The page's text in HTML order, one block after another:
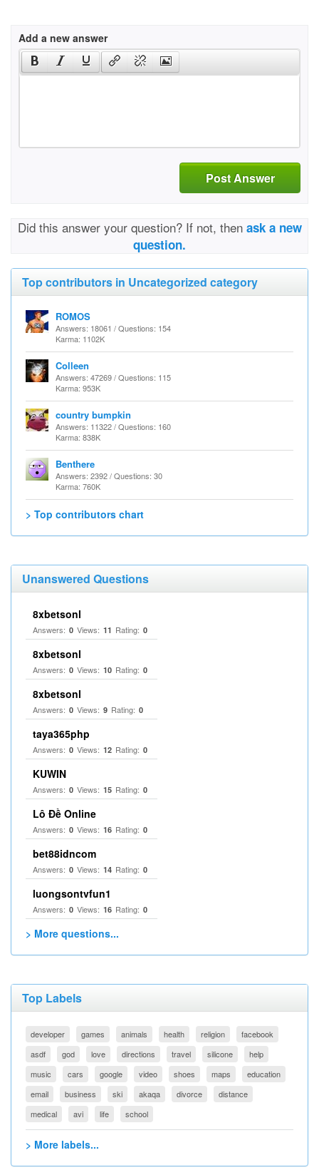
Add a new answer
Post Answer
Did this answer your question? If not, then ask a new
question.
Top contributors in Uncategorized category
ROMOS
Answers: 18061 / Questions: 154
Karma: 1102K
Colleen
Answers: 47269 / Questions: 115
Karma: 953K
country bumpkin
Answers: 11322 / Questions: 160
Karma: 838K
Benthere
Answers: 2392 / Questions: 30
Karma: 760K
> Top contributors chart
Unanswered Questions
8xbetsonl
Answers: 0 Views: 11 Rating: 0
8xbetsonl
Answers: 0 Views: 10 Rating: 0
8xbetsonl
Answers: 0 Views: 9 Rating: 0
taya365php
Answers: 0 Views: 12 Rating: 0
KUWIN
Answers: 0 Views: 15 Rating: 0
Lô Đề Online
Answers: 0 Views: 16 Rating: 0
bet88idncom
Answers: 0 Views: 14 Rating: 0
luongsontvfun1
Answers: 0 Views: 16 Rating: 0
> More questions...
Top Labels
developer games animals health religion
facebook
asdf
god love directions travel silicone
help
music
cars google video shoes maps
education
email
business ski akaqa divorce
distance
medical
avi life school
> More labels...